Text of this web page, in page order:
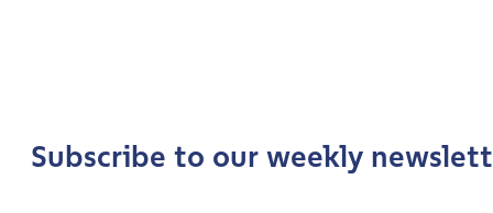
*
Last name
Subscribe to our weekly